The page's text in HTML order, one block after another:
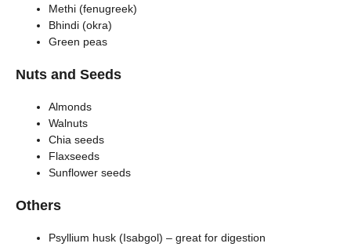
Methi (fenugreek)
Bhindi (okra)
Green peas
Nuts and Seeds
Almonds
Walnuts
Chia seeds
Flaxseeds
Sunflower seeds
Others
Psyllium husk (Isabgol) – great for digestion